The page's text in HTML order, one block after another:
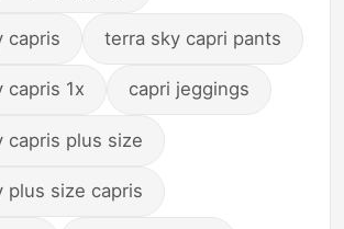
capris terra sky capri pants
capris 1x capri jeggings
capris plus size
plus size capris